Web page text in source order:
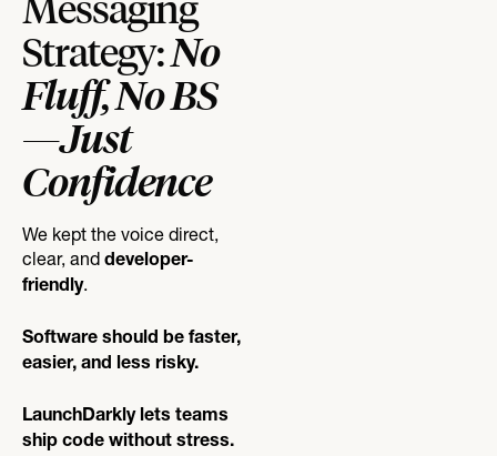
Strategy:No
Fluff, No BS
—Just
Confidence
We kept the voice direct,
clear, and developer-
friendly.
Software should be faster,
easier, and less risky.
LaunchDarkly lets teams
ship code without stress.